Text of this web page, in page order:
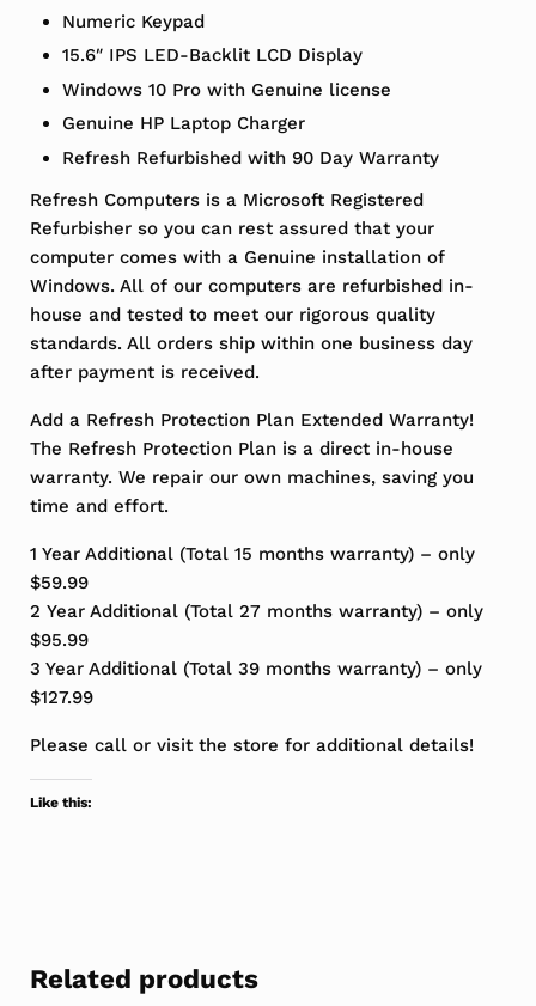
Numeric Keypad
15.6″ IPS LED-Backlit LCD Display
Windows 10 Pro with Genuine license
Genuine HP Laptop Charger
Refresh Refurbished with 90 Day Warranty
Refresh Computers is a Microsoft Registered
Refurbisher so you can rest assured that your
computer comes with a Genuine installation of
Windows. All of our computers are refurbished in-
house and tested to meet our rigorous quality
standards. All orders ship within one business day
after payment is received.
Add a Refresh Protection Plan Extended Warranty!
The Refresh Protection Plan is a direct in-house
warranty. We repair our own machines, saving you
time and effort.
1 Year Additional (Total 15 months warranty) – only
$59.99
2 Year Additional (Total 27 months warranty) – only
$95.99
3 Year Additional (Total 39 months warranty) – only
$127.99
Please call or visit the store for additional details!
Like this:
Related products